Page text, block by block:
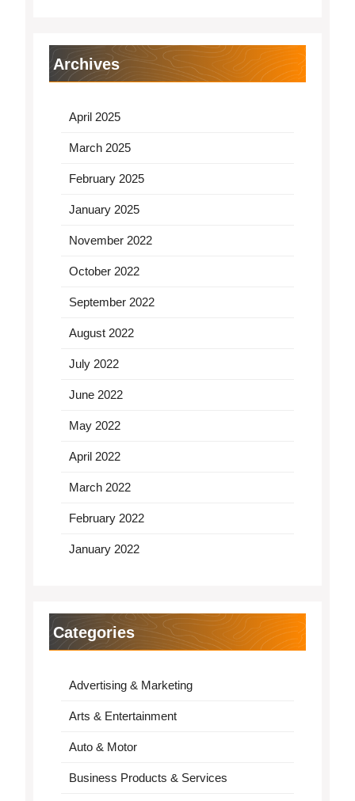
Archives
April 2025
March 2025
February 2025
January 2025
November 2022
October 2022
September 2022
August 2022
July 2022
June 2022
May 2022
April 2022
March 2022
February 2022
January 2022
Categories
Advertising & Marketing
Arts & Entertainment
Auto & Motor
Business Products & Services